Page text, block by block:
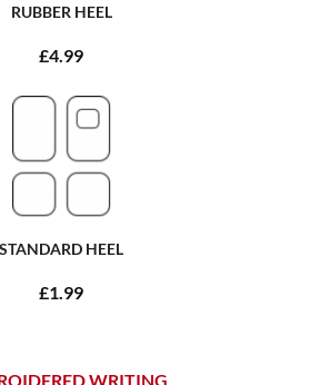
RUBBER HEEL
£4.99
STANDARD HEEL
£1.99
WRITING